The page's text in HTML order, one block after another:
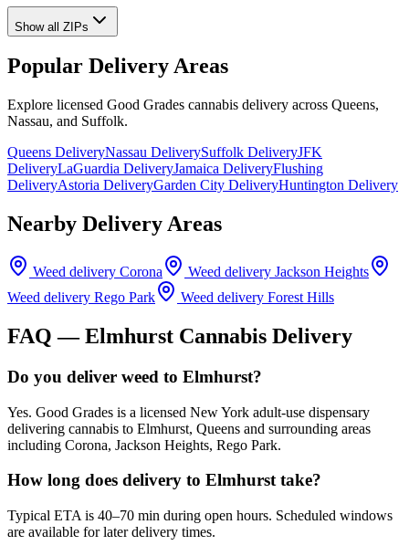
Show all ZIPs
Popular Delivery Areas
Explore licensed Good Grades cannabis delivery across Queens,
Nassau, and Suffolk.
Queens DeliveryNassau DeliverySuffolk DeliveryJFK
DeliveryLaGuardia DeliveryJamaica DeliveryFlushing
DeliveryAstoria DeliveryGarden City DeliveryHuntington Delivery
Nearby Delivery Areas
Weed delivery Corona Weed delivery Jackson Heights
Weed delivery Rego Park Weed delivery Forest Hills
FAQ —Elmhurst Cannabis Delivery
Do you deliver weed to Elmhurst?
Yes. Good Grades is a licensed New York adult-use dispensary
delivering cannabis to Elmhurst, Queens and surrounding areas
including Corona, Jackson Heights, Rego Park.
How long does delivery to Elmhurst take?
Typical ETA is 40–70 min during open hours. Scheduled windows
are available for later delivery times.